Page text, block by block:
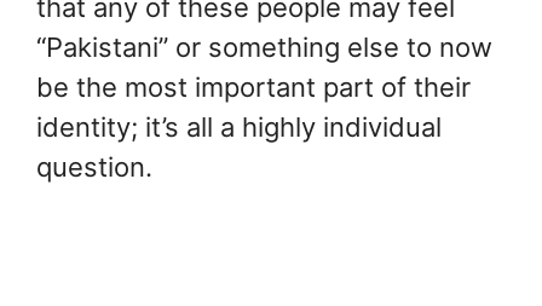
that any of these people may feel
“Pakistani” or something else to now
be the most important part of their
identity; it’s all a highly individual
question.